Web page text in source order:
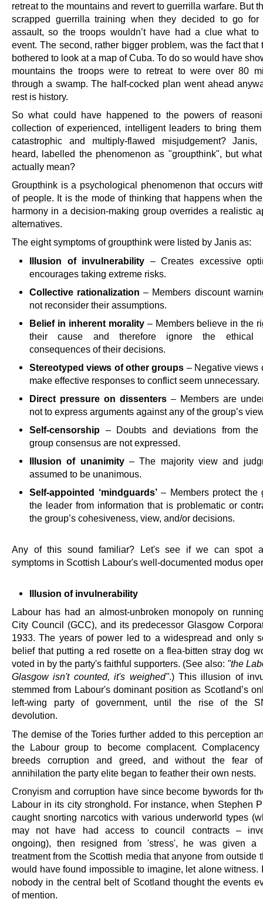
retreat to the mountains and revert to guerrilla warfare. But
scrapped guerrilla training when they decided to go for
assault, so the troops wouldn’t have had a clue what
event. The second, rather bigger problem, was the fact that
bothered to look at a map of Cuba. To do so would have
mountains the troops were to retreat to were over 80
through a swamp. The half-cocked plan went ahead
rest is history.
So what could have happened to the powers of
collection of experienced, intelligent leaders to bring
catastrophic and multiply-flawed misjudgement?
heard, labelled the phenomenon as "groupthink", but
actually mean?
Groupthink is a psychological phenomenon that occurs
of people. It is the mode of thinking that happens when
harmony in a decision-making group overrides a realistic
alternatives.
The eight symptoms of groupthink were listed by Janis as:
Illusion of invulnerability – Creates excessive
encourages taking extreme risks.
Collective rationalization – Members discount
not reconsider their assumptions.
Belief in inherent morality– Members believe in the
their cause and therefore ignore the ethical
consequences of their decisions.
Stereotyped views of other groups – Negative views
make effective responses to conflict seem unnecessary.
Direct pressure on dissenters – Members are
not to express arguments against any of the group’s
Self-censorship – Doubts and deviations from the
group consensus are not expressed.
Illusion of unanimity– The majority view and
assumed to be unanimous.
Self-appointed ‘mindguards’– Members protect the
the leader from information that is problematic or
the group’s cohesiveness, view, and/or decisions.
Any of this sound familiar? Let's see if we can spot
symptoms in Scottish Labour's well-documented modus
Illusion of invulnerability
Labour has had an almost-unbroken monopoly on
City Council (GCC), and its predecessor Glasgow
1933. The years of power led to a widespread and only
belief that putting a red rosette on a flea-bitten stray dog
voted in by the party's faithful supporters. (See also: "the
Glasgow isn't counted, it's weighed".) This illusion of
stemmed from Labour's dominant position as Scotland’s
left-wing party of government, until the rise of the
devolution.
The demise of the Tories further added to this perception
the Labour group to become complacent. Complacency
breeds corruption and greed, and without the fear
annihilation the party elite began to feather their own nests.
Cronyism and corruption have since become bywords for
Labour in its city stronghold. For instance, when Stephen
caught snorting narcotics with various underworld types
may not have had access to council contracts –
ongoing), then resigned from 'stress', he was given a
treatment from the Scottish media that anyone from outside
would have found impossible to imagine, let alone witness.
nobody in the central belt of Scotland thought the events
of mention.